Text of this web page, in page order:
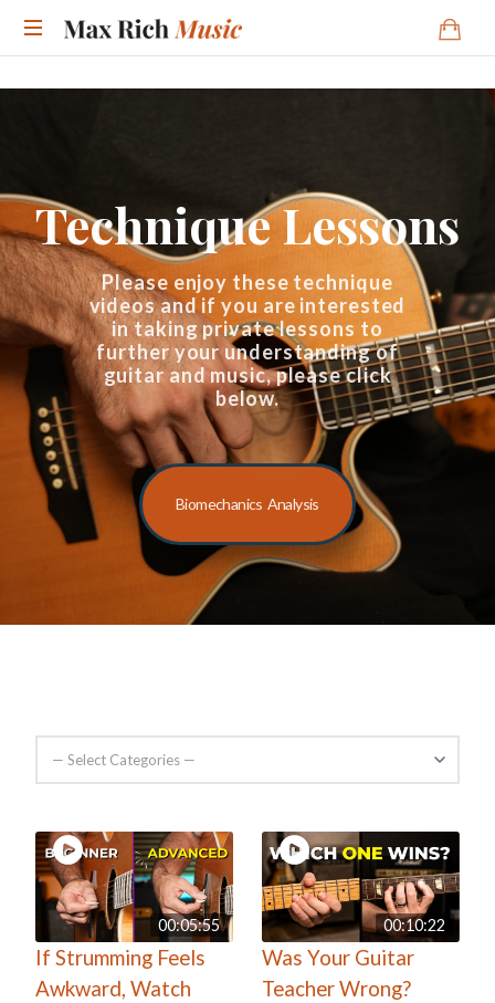
Technique Lessons
Please enjoy these technique
videos and if you are interested
in taking private lessons to
further your understanding of
guitar and music, please click
below.
Biomechanics Analysis
00:05:55
If Strumming Feels
Awkward, Watch
00:10:22
Was Your Guitar
Teacher Wrong?